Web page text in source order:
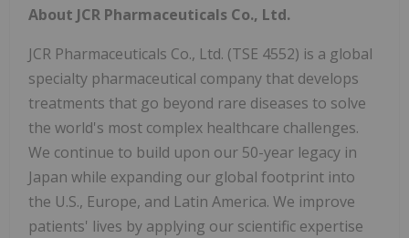
About JCR Pharmaceuticals Co., Ltd.
JCR Pharmaceuticals Co., Ltd. (TSE 4552) is a global
specialty pharmaceutical company that develops
treatments that go beyond rare diseases to solve
the world's most complex healthcare challenges.
We continue to build upon our 50-year legacy in
Japan while expanding our global footprint into
the U.S., Europe, and Latin America. We improve
patients' lives by applying our scientific expertise